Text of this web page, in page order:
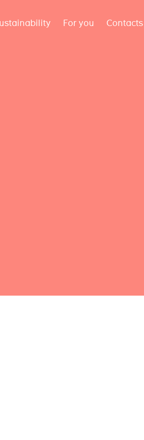
For you Contacts